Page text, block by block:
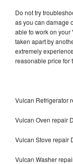
Do not try
as you can damage
able to work on
taken apart by
extremely
reasonable price for
Vulcan Refrigerator
Vulcan Oven repair
Vulcan Stove repair
Vulcan Washer